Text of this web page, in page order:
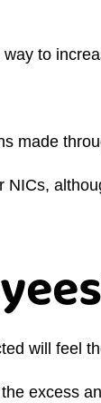
to
made
will feel
excess